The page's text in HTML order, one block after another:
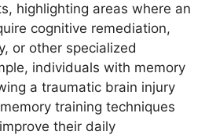
highlighting areas where an
cognitive remediation,
or other specialized
individuals with memory
a traumatic brain injury
training techniques
their daily